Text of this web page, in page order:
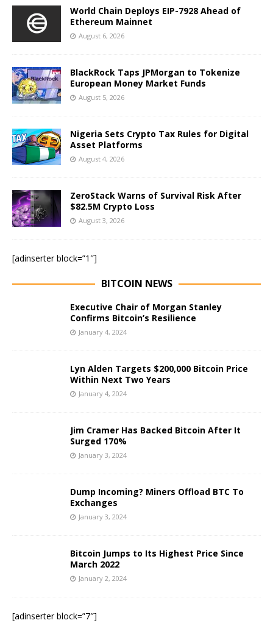
World Chain Deploys EIP-7928 Ahead of
Ethereum Mainnet
August 6, 2026
BlackRock Taps JPMorgan to Tokenize
European Money Market Funds
August 5, 2026
Nigeria Sets Crypto Tax Rules for Digital
Asset Platforms
August 4, 2026
ZeroStack Warns of Survival Risk After
$82.5M Crypto Loss
August 3, 2026
[adinserter block=”1″]
BITCOIN NEWS
Executive Chair of Morgan Stanley
Confirms Bitcoin’s Resilience
January 4, 2024
Lyn Alden Targets $200,000 Bitcoin Price
Within Next Two Years
January 4, 2024
Jim Cramer Has Backed Bitcoin After It
Surged 170%
January 3, 2024
Dump Incoming? Miners Offload BTC To
Exchanges
January 3, 2024
Bitcoin Jumps to Its Highest Price Since
March 2022
January 2, 2024
[adinserter block=”7″]